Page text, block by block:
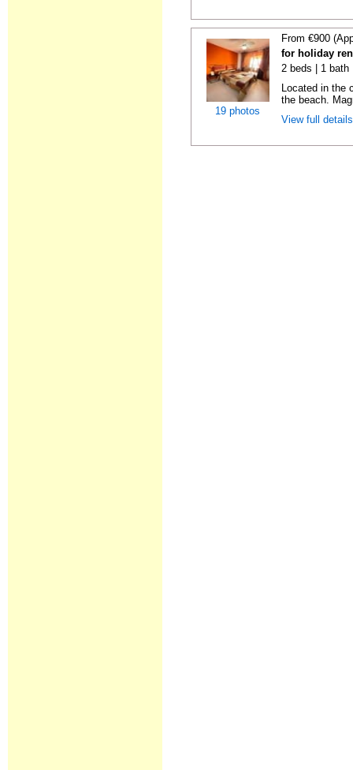
19 photos
From €900
for holiday
2 beds | 1 bath
Located in the
the beach.
View full